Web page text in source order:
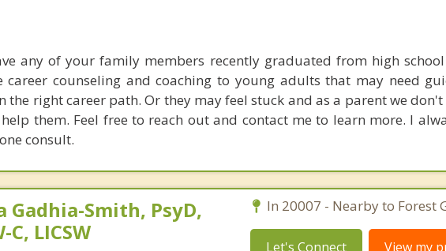
any of your family members recently graduated from high
career counseling and coaching to young adults that may need
the right career path. Or they may feel stuck and as a parent we
them. Feel free to reach out and contact me to learn more. I
consult.
Gadhia-Smith, PsyD,
C, LICSW
In 20007 - Nearby to Forest
Let's Connect View my